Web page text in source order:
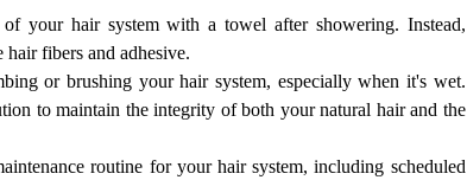
your hair system with a towel after showering. Instead,
hair fibers and adhesive.
or brushing your hair system, especially when it's wet.
to maintain the integrity of both your natural hair and the
routine for your hair system, including scheduled